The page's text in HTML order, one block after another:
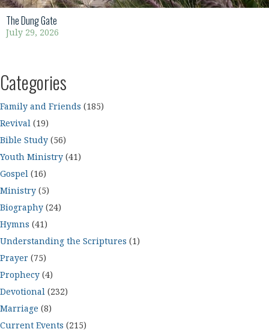
The Dung Gate
July 29, 2026
Categories
Family and Friends (185)
Revival (19)
Bible Study (56)
Youth Ministry (41)
Gospel (16)
Ministry (5)
Biography (24)
Hymns (41)
Understanding the Scriptures (1)
Prayer (75)
Prophecy (4)
Devotional (232)
Marriage (8)
Current Events (215)